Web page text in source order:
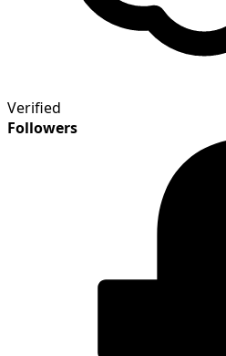
Verified
Followers